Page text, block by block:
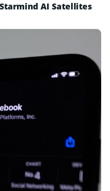
AI Satellites